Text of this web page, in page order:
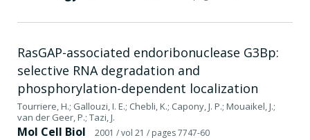
RasGAP-associated endoribonuclease G3Bp:
selective RNA degradation and
phosphorylation-dependent localization
Tourriere, H.; Gallouzi, I. E.; Chebli, K.; Capony, J. P.; Mouaikel, J.;
van der Geer, P.; Tazi, J.
Mol Cell Biol 2001 / vol 21 / pages 7747-60